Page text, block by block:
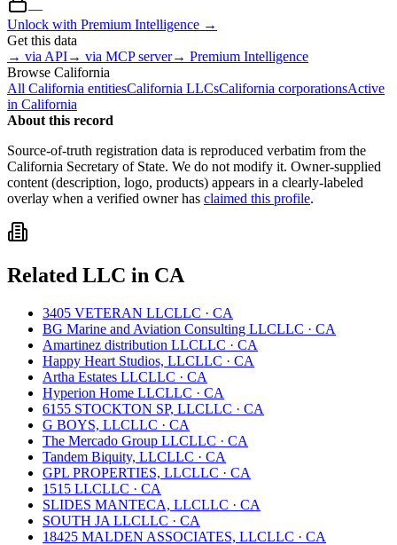
—
Unlock with Premium Intelligence →
Get this data
→ via API→ via MCP server→ Premium Intelligence
Browse California
All California entitiesCalifornia LLCsCalifornia corporationsActive
in California
About this record
Source-of-truth registration data is reproduced verbatim from the
California Secretary of State. We do not modify it. Owner-supplied
content (description, logo, products) appears in a clearly-labeled
overlay when a verified owner has claimed this profile.
Related LLC in CA
3405 VETERAN LLCLLC · CA
BG Marine and Aviation Consulting LLCLLC · CA
Amartinez distribution LLCLLC · CA
Happy Heart Studios, LLCLLC · CA
Artha Estates LLCLLC · CA
Hyperion Home LLCLLC · CA
6155 STOCKTON SP, LLCLLC · CA
G BOYS, LLCLLC · CA
The Mercado Group LLCLLC · CA
Tandem Biquity, LLCLLC · CA
GPL PROPERTIES, LLCLLC · CA
1515 LLCLLC · CA
SLIDES MANTECA, LLCLLC · CA
SOUTH JA LLCLLC · CA
18425 MALDEN ASSOCIATES, LLCLLC · CA